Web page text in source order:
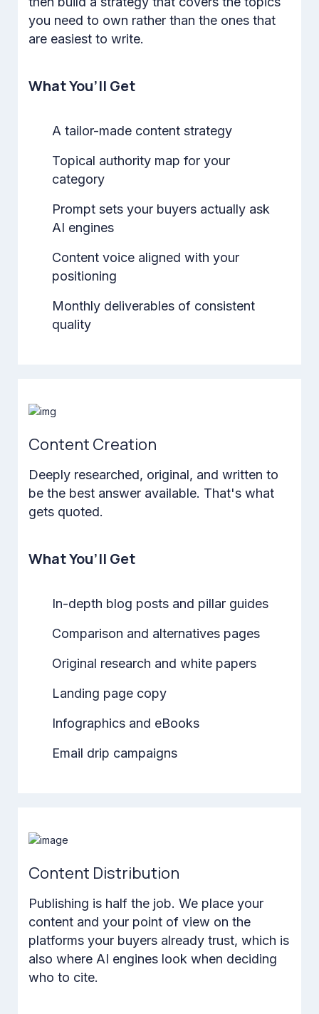
you need to own rather than the ones that
are easiest to write.
What You’ll Get
A tailor-made content strategy
Topical authority map for your
category
Prompt sets your buyers actually ask
AI engines
Content voice aligned with your
positioning
Monthly deliverables of consistent
quality
Content Creation
Deeply researched, original, and written to
be the best answer available. That's what
gets quoted.
What You’ll Get
In-depth blog posts and pillar guides
Comparison and alternatives pages
Original research and white papers
Landing page copy
Infographics and eBooks
Email drip campaigns
Content Distribution
Publishing is half the job. We place your
content and your point of view on the
platforms your buyers already trust, which is
also where AI engines look when deciding
who to cite.